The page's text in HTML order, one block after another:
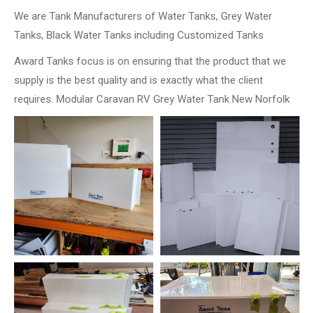
We are Tank Manufacturers of Water Tanks, Grey Water
Tanks, Black Water Tanks including Customized Tanks
Award Tanks focus is on ensuring that the product that we
supply is the best quality and is exactly what the client
requires. Modular Caravan RV Grey Water Tank New Norfolk